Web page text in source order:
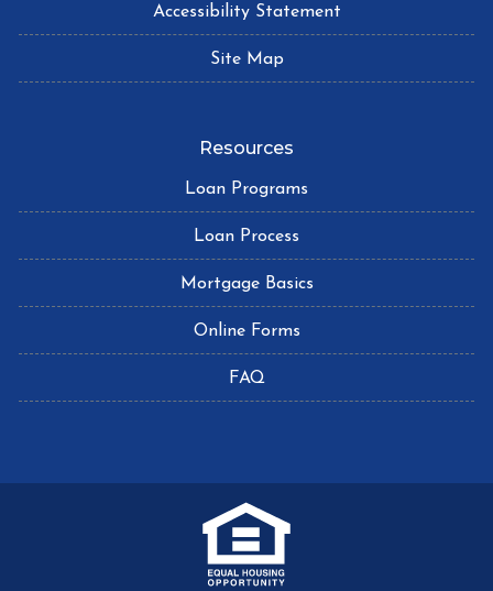
Accessibility Statement
Site Map
Resources
Loan Programs
Loan Process
Mortgage Basics
Online Forms
FAQ